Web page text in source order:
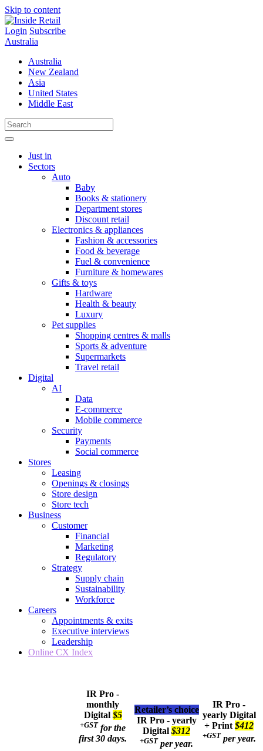
Skip to content
Login Subscribe
Australia
Australia
New Zealand
Asia
United States
Middle East
Just in
Sectors
Auto
Baby
Books & stationery
Department stores
Discount retail
Electronics & appliances
Fashion & accessories
Food & beverage
Fuel & convenience
Furniture & homewares
Gifts & toys
Hardware
Health & beauty
Luxury
Pet supplies
Shopping centres & malls
Sports & adventure
Supermarkets
Travel retail
Digital
AI
Data
E-commerce
Mobile commerce
Security
Payments
Social commerce
Stores
Leasing
Openings & closings
Store design
Store tech
Business
Customer
Financial
Marketing
Regulatory
Strategy
Supply chain
Sustainability
Workforce
Careers
Appointments & exits
Executive interviews
Leadership
Online CX Index
IR Pro -
monthly
Digital $5
+GST for the
first 30 days.
Retailer’s choice
IR Pro - yearly
Digital $312
+GST per year.
IR Pro -
yearly Digital
+ Print $412
+GST per year.